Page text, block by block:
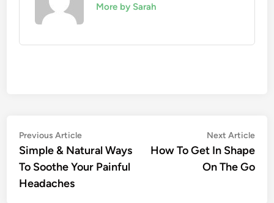
More by Sarah
Post
navigation
Previous ArticlePrevious
article:
Simple & Natural Ways
To Soothe Your Painful
Headaches
Next Article
How To Get In Shape
On The Go